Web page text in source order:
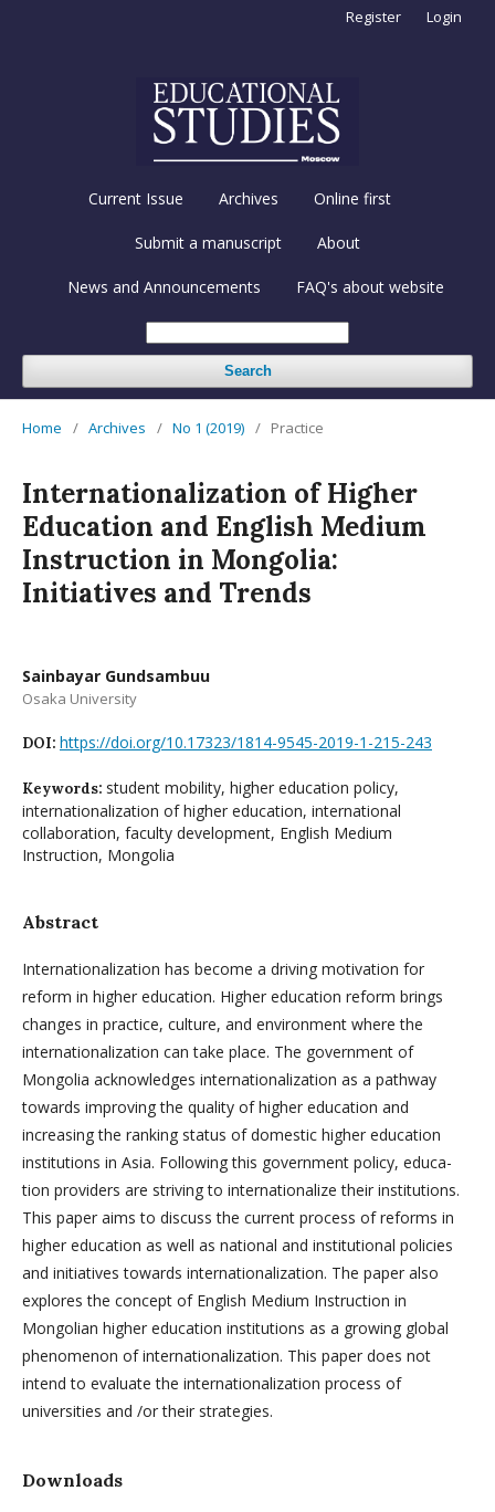
Current Issue Archives Online first
Submit a manuscript About
News and Announcements FAQ's about website
Search
Register Login
Home / Archives / No 1 (2019) / Practice
Internationalization of Higher
Education and English Medium
Instruction in Mongolia:
Initiatives and Trends
Sainbayar Gundsambuu
Osaka University
DOI: https://doi.org/10.17323/1814-9545-2019-1-215-243
Keywords: student mobility, higher education policy,
internationalization of higher education, international
collaboration, faculty development, English Medium
Instruction, Mongolia
Abstract
Internationalization has become a driving motivation for
reform in higher edu­cation. Higher education reform brings
changes in practice, culture, and en­vironment where the
internationalization can take place. The government of
Mongolia acknowledges internationalization as a pathway
towards improving the quality of higher education and
increasing the ranking status of domestic higher education
institutions in Asia. Following this government policy, educa­
tion providers are striving to internationalize their institutions.
This paper aims to discuss the current process of reforms in
higher education as well as na­tional and institutional policies
and initiatives towards internationalization. The paper also
explores the concept of English Medium Instruction in
Mongolian higher education institutions as a growing global
phenomenon of internatio­nalization. This paper does not
intend to evaluate the internationalization pro­cess of
universities and /or their strategies.
Downloads